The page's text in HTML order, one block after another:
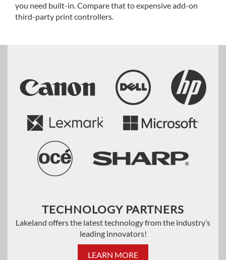
you need built-in. Compare that to expensive add-on
third-party print controllers.
TECHNOLOGY PARTNERS
Lakeland offers the latest technology from the industry’s
leading innovators!
LEARN MORE